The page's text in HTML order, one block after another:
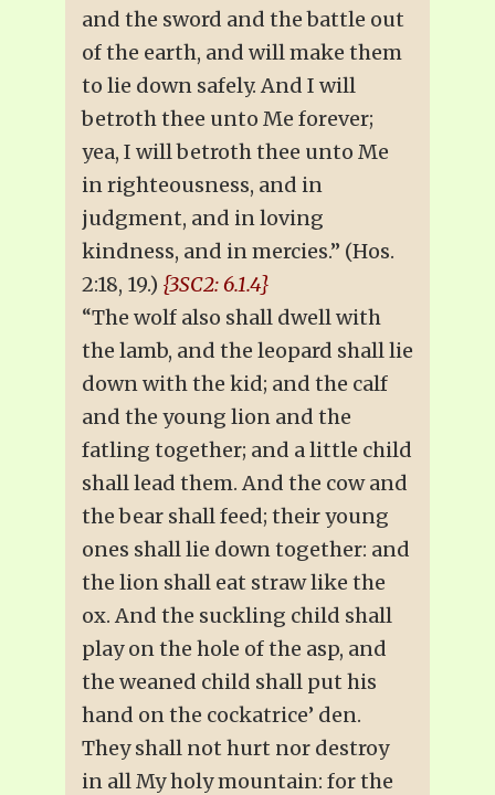
and the sword and the battle out
of the earth, and will make them
to lie down safely. And I will
betroth thee unto Me forever;
yea, I will betroth thee unto Me
in righteousness, and in
judgment, and in loving
kindness, and in mercies.” (Hos.
2:18, 19.) {3SC2: 6.1.4}
“The wolf also shall dwell with
the lamb, and the leopard shall lie
down with the kid; and the calf
and the young lion and the
fatling together; and a little child
shall lead them. And the cow and
the bear shall feed; their young
ones shall lie down together: and
the lion shall eat straw like the
ox. And the suckling child shall
play on the hole of the asp, and
the weaned child shall put his
hand on the cockatrice’ den.
They shall not hurt nor destroy
in all My holy mountain: for the